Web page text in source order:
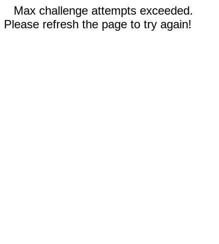
Max challenge attempts exceeded.
Please refresh the page to try again!